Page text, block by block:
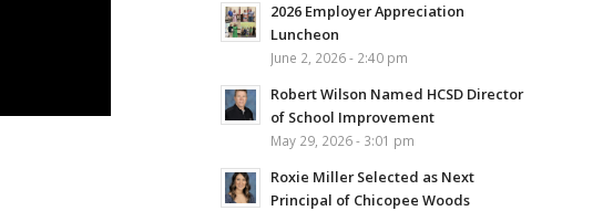
2026 Employer Appreciation
Luncheon
June 2, 2026 - 2:40 pm
Robert Wilson Named HCSD Director
of School Improvement
May 29, 2026 - 3:01 pm
Roxie Miller Selected as Next
Principal of Chicopee Woods